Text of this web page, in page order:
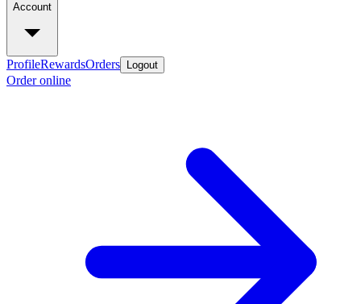
Account
ProfileRewardsOrders Logout
Order online